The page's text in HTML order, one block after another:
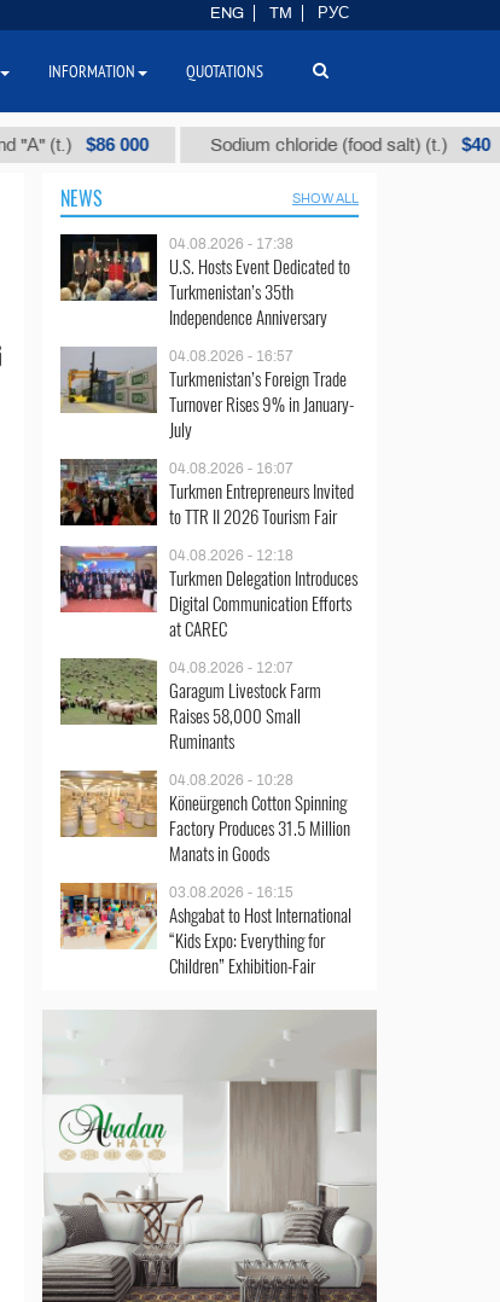
$86 000 Sodium chloride (food salt) (t.) $40
NEWS SHOW ALL
04.08.2026 - 17:38
U.S. Hosts Event Dedicated to
Turkmenistan’s 35th
Independence Anniversary
04.08.2026 - 16:57
Turkmenistan’s Foreign Trade
Turnover Rises 9% in January-
July
04.08.2026 - 16:07
Turkmen Entrepreneurs Invited
to TTR II 2026 Tourism Fair
04.08.2026 - 12:18
Turkmen Delegation Introduces
Digital Communication Efforts
at CAREC
04.08.2026 - 12:07
Garagum Livestock Farm
Raises 58,000 Small
Ruminants
04.08.2026 - 10:28
Köneürgench Cotton Spinning
Factory Produces 31.5 Million
Manats in Goods
03.08.2026 - 16:15
Ashgabat to Host International
“Kids Expo: Everything for
Children” Exhibition-Fair
ENG TM РУС
INFORMATION QUOTATIONS